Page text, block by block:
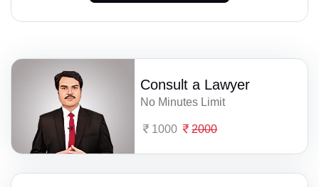
Consult a Lawyer
No Minutes Limit
1000 2000